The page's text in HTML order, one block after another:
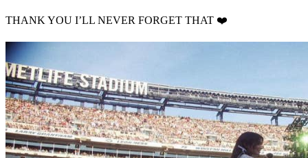
THANK YOU I’LL NEVER FORGET THAT ❤️